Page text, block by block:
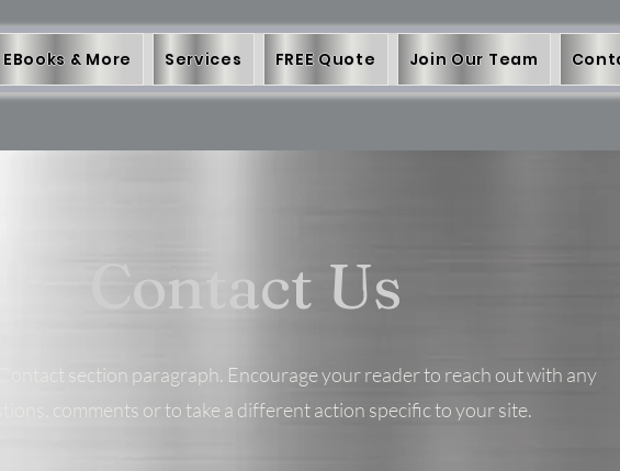
EBooks & More Services FREE Quote Join Our Team
Contact Us
section paragraph. Encourage your reader to reach out with any
comments or to take a different action specific to your site.